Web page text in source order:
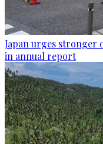
Japan urges stronger
in annual report